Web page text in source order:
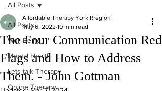
All Posts
Well-Being
Mental Health
Lets talk Therapy
Online Therapy
All Posts
The Four Communication Red
Flags and How to Address
Them. - John Gottman
Affordable Therapy York Rregion
May 6, 2022 10 min read